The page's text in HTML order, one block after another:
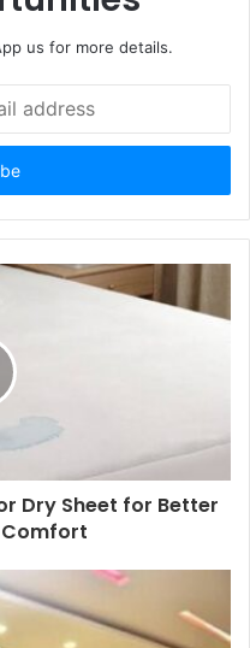
us for more details.
Dry Sheet for Better
Comfort